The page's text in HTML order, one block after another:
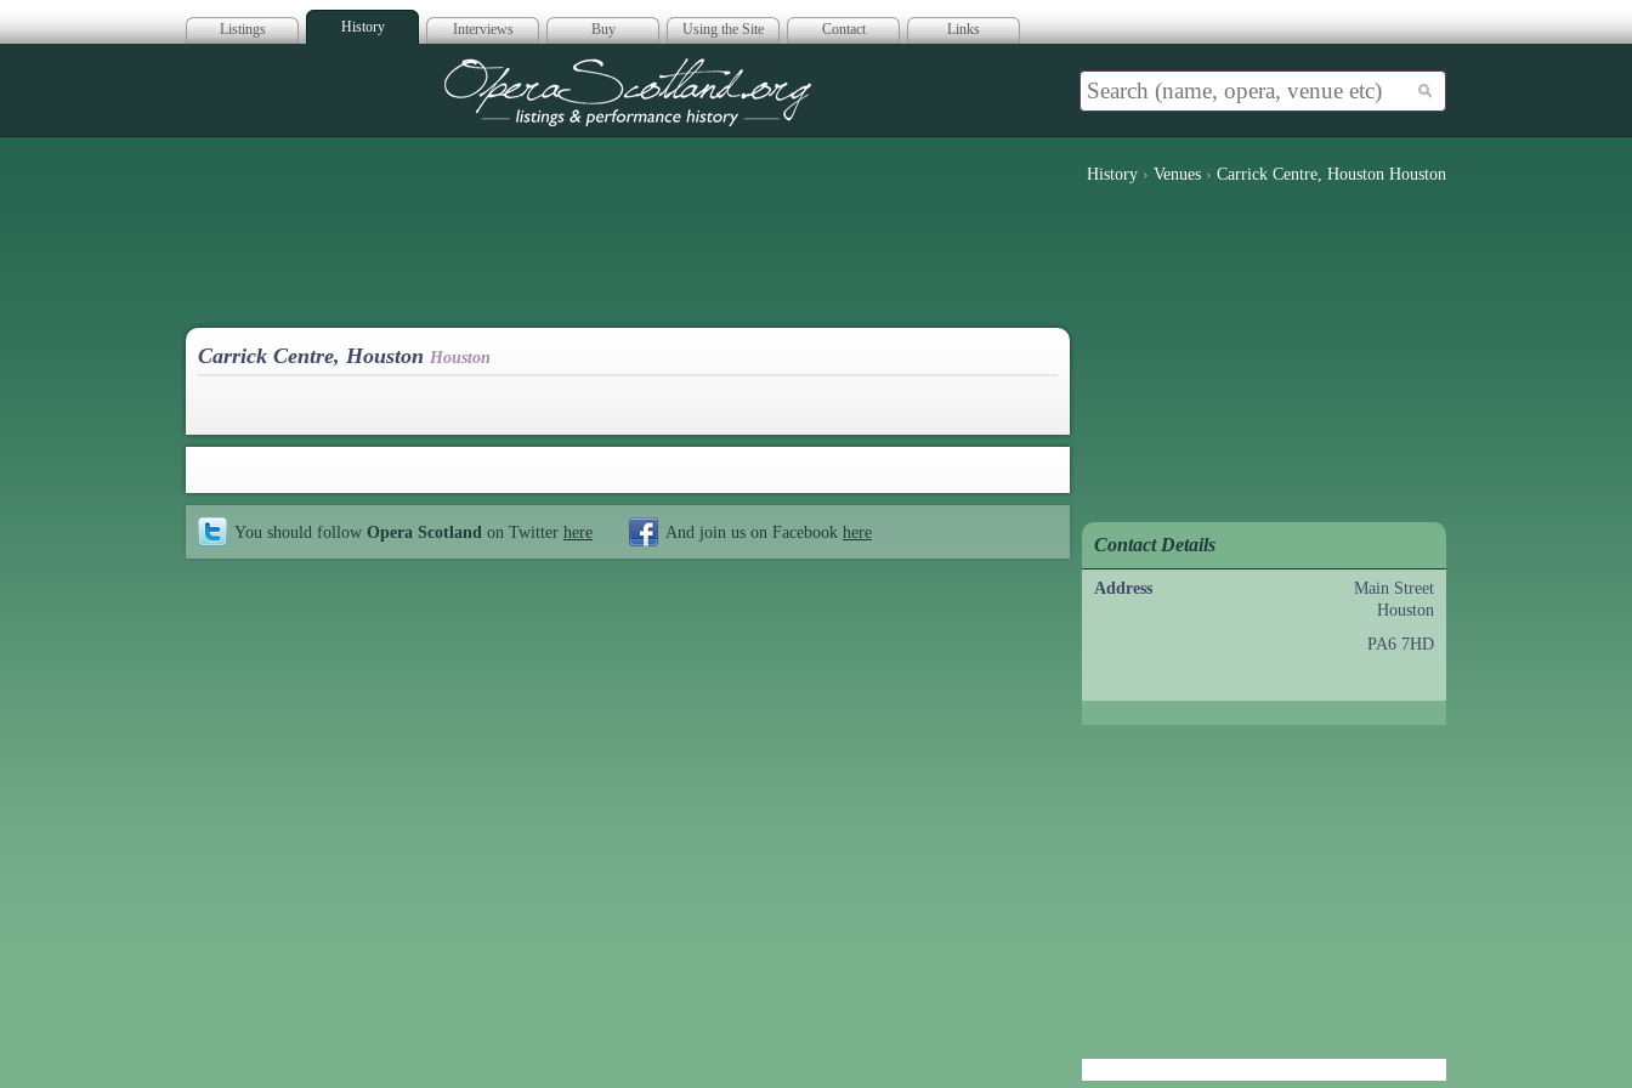
Listings History Interviews Buy Using the Site Contact Links
Opera Scotland
History › Venues › Carrick Centre, Houston Houston
Carrick Centre, Houston Houston
You should follow Opera Scotland on Twitter here And join us on Facebook here
Contact Details
Address
Main Street
Houston
PA6 7HD